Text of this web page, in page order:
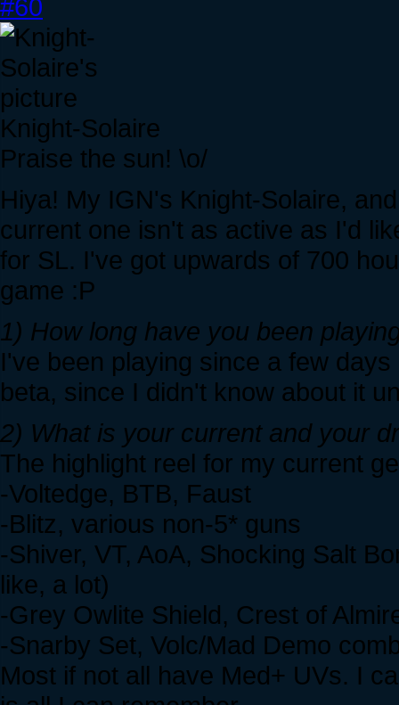
#60
Knight-Solaire
Praise the sun! \o/
Hiya! My IGN's Knight-Solaire,
current one isn't as active as I'd
for SL. I've got upwards of 700
game :P
1) How long have you been
I've been playing since a few
beta, since I didn't know about it
2) What is your current and your
The highlight reel for my current
-Voltedge, BTB, Faust
-Blitz, various non-5* guns
-Shiver, VT, AoA, Shocking Salt
like, a lot)
-Grey Owlite Shield, Crest of
-Snarby Set, Volc/Mad Demo
Most if not all have Med+ UVs. I